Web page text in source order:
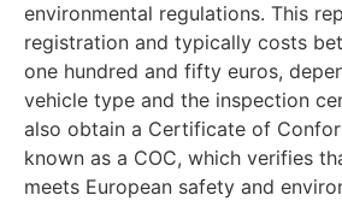
environmental regulations. This
registration and typically costs
one hundred and fifty euros,
vehicle type and the inspection
also obtain a Certificate of
known as a COC, which verifies
meets European safety and